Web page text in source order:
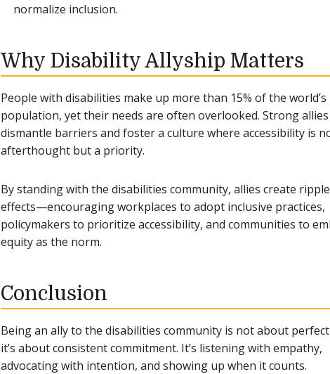
normalize inclusion.
Why Disability Allyship Matters
People with disabilities make up more than 15% of the world’s
population, yet their needs are often overlooked. Strong
dismantle barriers and foster a culture where accessibility is
afterthought but a priority.
By standing with the disabilities community, allies create ripple
effects—encouraging workplaces to adopt inclusive practices,
policymakers to prioritize accessibility, and communities to
equity as the norm.
Conclusion
Being an ally to the disabilities community is not about
it’s about consistent commitment. It’s listening with empathy,
advocating with intention, and showing up when it counts.